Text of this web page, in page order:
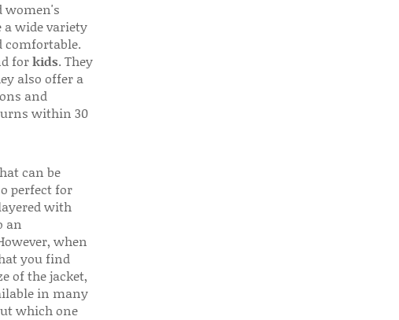
women's
a wide variety
comfortable.
forkids. They
also offer a
and
within 30
can be
perfect for
with
an
when
you find
of the jacket,
in many
which one